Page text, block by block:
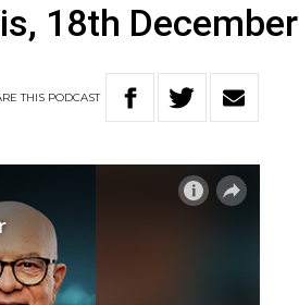
18th December
THIS PODCAST